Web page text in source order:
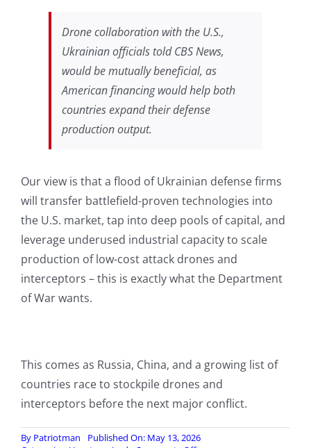
Drone collaboration with the U.S.,
Ukrainian officials told CBS News,
would be mutually beneficial, as
American financing would help both
countries expand their defense
production output.
Our view is that a flood of Ukrainian defense firms
will transfer battlefield-proven technologies into
the U.S. market, tap into deep pools of capital, and
leverage underused industrial capacity to scale
production of low-cost attack drones and
interceptors – this is exactly what the Department
of War wants.
This comes as Russia, China, and a growing list of
countries race to stockpile drones and
interceptors before the next major conflict.
By Patriotman
Published On: May 13, 2026